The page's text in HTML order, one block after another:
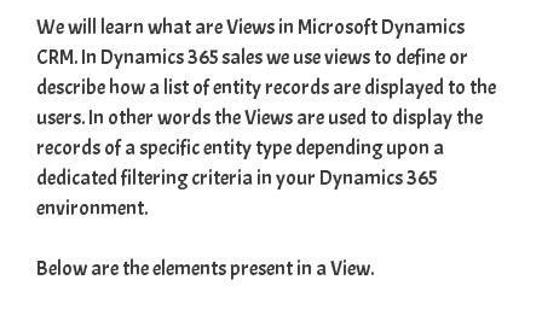
We will learn what are Views in Microsoft Dynamics
CRM. In Dynamics 365 sales we use views to define or
describe how a list of entity records are displayed to the
users. In other words the Views are used to display the
records of a specific entity type depending upon a
dedicated filtering criteria in your Dynamics 365
environment.
Below are the elements present in a View.